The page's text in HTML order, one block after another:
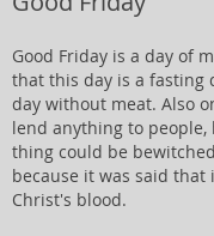
Good Friday is a day of
that this day is a fasting
day without meat. Also
lend anything to
thing could be
because it was said
Christ's blood.